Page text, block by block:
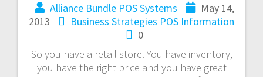
Alliance Bundle POS Systems
May 14,
2013
Business Strategies POS Information
0
So you have a retail store. You have inventory,
you have the right price and you have great